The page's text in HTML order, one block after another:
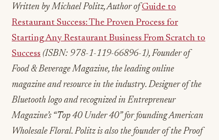
Written by Michael Politz, Author of Guide to
Restaurant Success: The Proven Process for
Starting Any Restaurant Business From Scratch to
Success (ISBN: 978-1-119-66896-1), Founder of
Food & Beverage Magazine, the leading online
magazine and resource in the industry. Designer of the
Bluetooth logo and recognized in Entrepreneur
Magazine’s “Top 40 Under 40” for founding American
Wholesale Floral. Politz is also the founder of the Proof